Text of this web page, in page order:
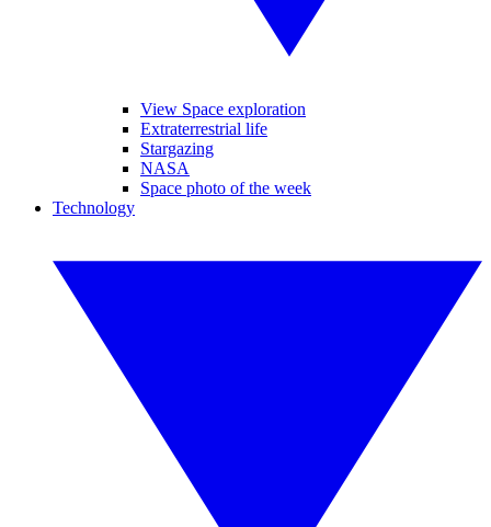
View Space exploration
Extraterrestrial life
Stargazing
NASA
Space photo of the week
Technology